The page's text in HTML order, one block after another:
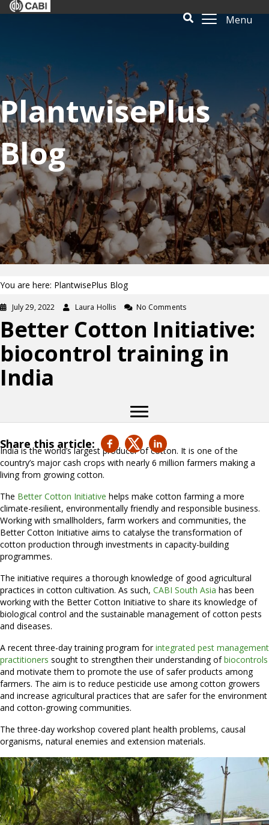
Menu
PlantwisePlus
Blog
You are here: PlantwisePlus Blog
July 29, 2022 Laura Hollis No Comments
Better Cotton Initiative:
biocontrol training in
India
Share this article:
India is the world’s largest producer of cotton. It is one of the
country’s major cash crops with nearly 6 million farmers making a
living from growing cotton.
The Better Cotton Initiative helps make cotton farming a more
climate-resilient, environmentally friendly and responsible business.
Working with smallholders, farm workers and communities, the
Better Cotton Initiative aims to catalyse the transformation of
cotton production through investments in capacity-building
programmes.
The initiative requires a thorough knowledge of good agricultural
practices in cotton cultivation. As such, CABI South Asia has been
working with the Better Cotton Initiative to share its knowledge of
biological control and the sustainable management of cotton pests
and diseases.
A recent three-day training program forintegrated pest management
practitioners sought to strengthen their understanding ofbiocontrols
and motivate them to promote the use of safer products among
farmers. The aim is to reduce pesticide use among cotton growers
and increase agricultural practices that are safer for the environment
and cotton-growing communities.
The three-day workshop covered plant health problems, causal
organisms, natural enemies and extension materials.